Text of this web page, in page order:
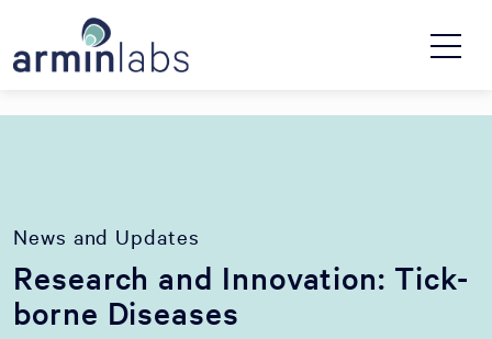
News and Updates
Research and Innovation: Tick-
borne Diseases